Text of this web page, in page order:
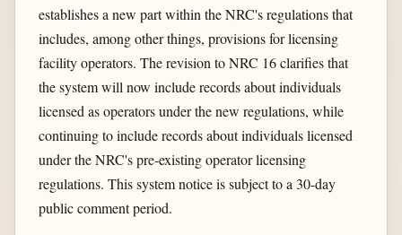
establishes a new part within the NRC's regulations that
includes, among other things, provisions for licensing
facility operators. The revision to NRC 16 clarifies that
the system will now include records about individuals
licensed as operators under the new regulations, while
continuing to include records about individuals licensed
under the NRC's pre-existing operator licensing
regulations. This system notice is subject to a 30-day
public comment period.